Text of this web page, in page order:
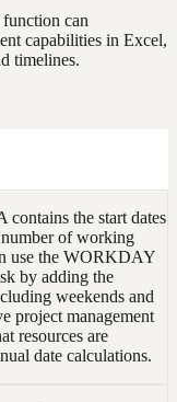
can
capabilities in Excel,
timelines.
the start dates
of working
use the WORKDAY
by adding the
weekends and
project management
resources are
date calculations.